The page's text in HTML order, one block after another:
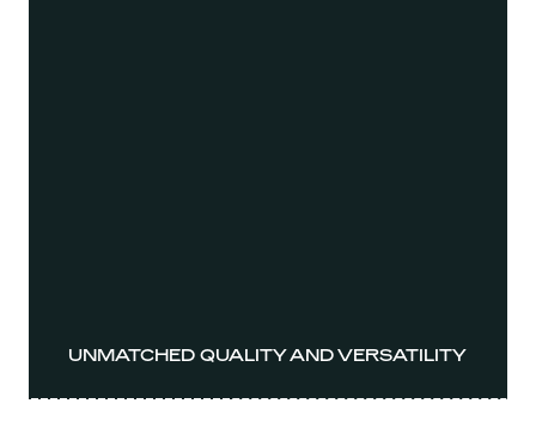
UNMATCHED QUALITY AND VERSATILITY